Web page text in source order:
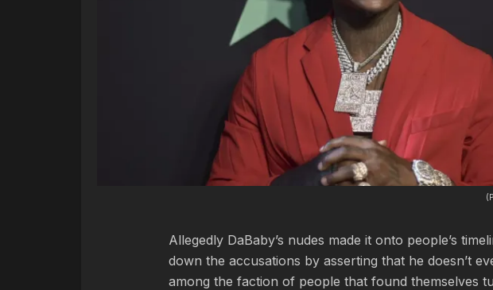
Allegedly DaBaby’s nudes made it onto people’s
down the accusations by asserting that he doesn’t
among the faction of people that found themselves